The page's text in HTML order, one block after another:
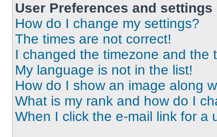
User Preferences and settings
How do I change my settings?
The times are not correct!
I changed the timezone and the
My language is not in the list!
How do I show an image along
What is my rank and how do I
When I click the e-mail link for a